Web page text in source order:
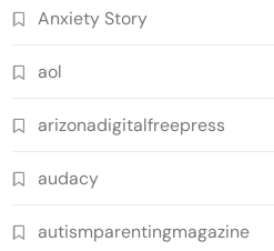
Anxiety Story
aol
arizonadigitalfreepress
audacy
autismparentingmagazine